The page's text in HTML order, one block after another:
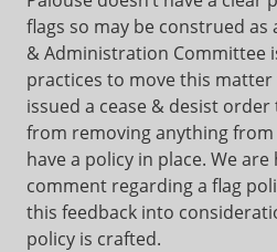
flags so may be construed
& Administration Committee
practices to move this
issued a cease & desist
from removing anything
have a policy in place. We
comment regarding a flag
this feedback into
policy is crafted.